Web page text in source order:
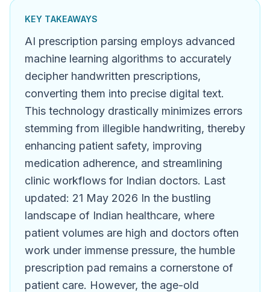
KEY TAKEAWAYS
AI prescription parsing employs advanced
machine learning algorithms to accurately
decipher handwritten prescriptions,
converting them into precise digital text.
This technology drastically minimizes errors
stemming from illegible handwriting, thereby
enhancing patient safety, improving
medication adherence, and streamlining
clinic workflows for Indian doctors. Last
updated: 21 May 2026 In the bustling
landscape of Indian healthcare, where
patient volumes are high and doctors often
work under immense pressure, the humble
prescription pad remains a cornerstone of
patient care. However, the age-old